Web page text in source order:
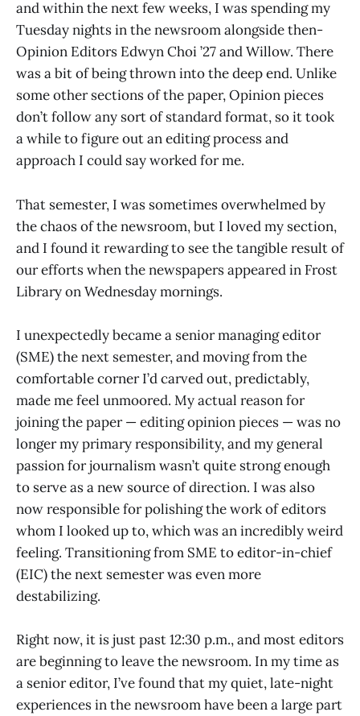
and within the next few weeks, I was spending my
Tuesday nights in the newsroom alongside then-
Opinion Editors Edwyn Choi ’27 and Willow. There
was a bit of being thrown into the deep end. Unlike
some other sections of the paper, Opinion pieces
don’t follow any sort of standard format, so it took
a while to figure out an editing process and
approach I could say worked for me.
That semester, I was sometimes overwhelmed by
the chaos of the newsroom, but I loved my section,
and I found it rewarding to see the tangible result of
our efforts when the newspapers appeared in Frost
Library on Wednesday mornings.
I unexpectedly became a senior managing editor
(SME) the next semester, and moving from the
comfortable corner I’d carved out, predictably,
made me feel unmoored. My actual reason for
joining the paper — editing opinion pieces — was no
longer my primary responsibility, and my general
passion for journalism wasn’t quite strong enough
to serve as a new source of direction. I was also
now responsible for polishing the work of editors
whom I looked up to, which was an incredibly weird
feeling. Transitioning from SME to editor-in-chief
(EIC) the next semester was even more
destabilizing.
Right now, it is just past 12:30 p.m., and most editors
are beginning to leave the newsroom. In my time as
a senior editor, I’ve found that my quiet, late-night
experiences in the newsroom have been a large part